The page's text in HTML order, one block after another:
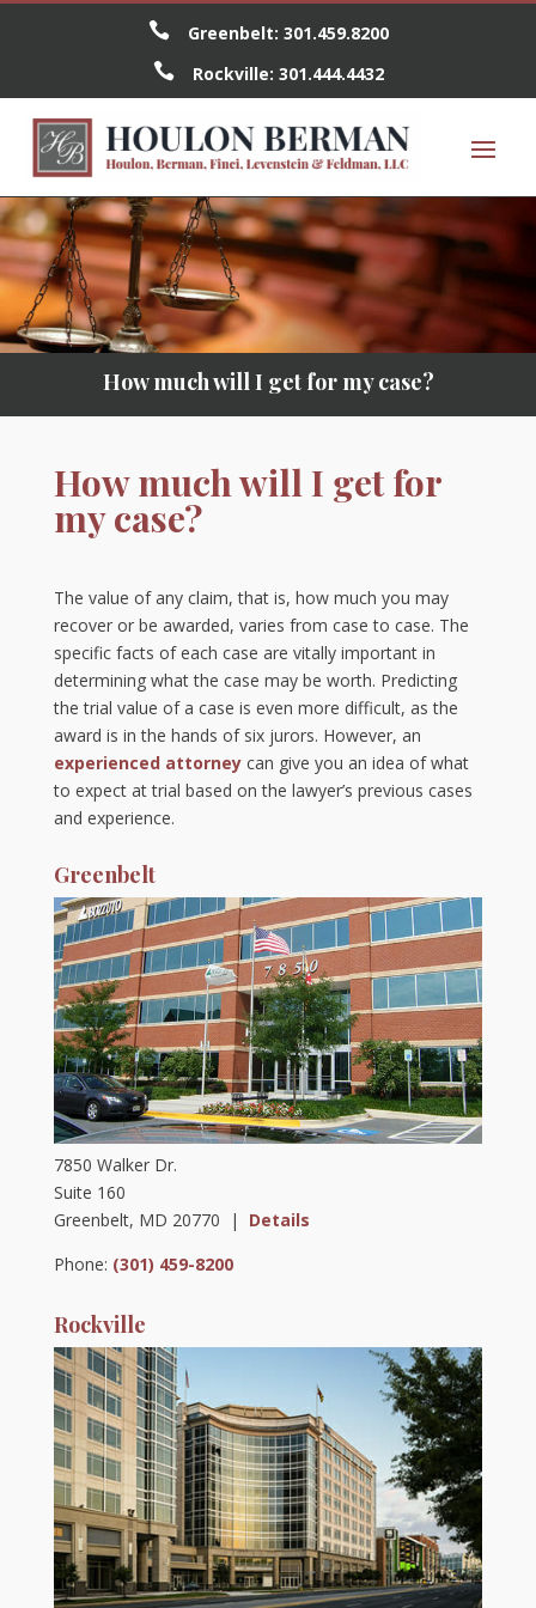
 Greenbelt: 301.459.8200
 Rockville: 301.444.4432
How much will I get for my case?
How much will I get for
my case?
The value of any claim, that is, how much you may
recover or be awarded, varies from case to case. The
specific facts of each case are vitally important in
determining what the case may be worth. Predicting
the trial value of a case is even more difficult, as the
award is in the hands of six jurors. However, an
experienced attorneycan give you an idea of what
to expect at trial based on the lawyer’s previous cases
and experience.
Greenbelt
7850 Walker Dr.
Suite 160
Greenbelt, MD 20770 | Details
Phone: (301) 459-8200
Rockville